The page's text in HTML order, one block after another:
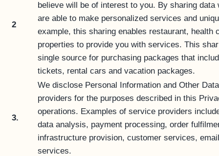
2
believe will be of interest to you. By sharing
are able to make personalized services and
example, this sharing enables restaurant, health
properties to provide you with services. This
single source for purchasing packages that
tickets, rental cars and vacation packages.
3.
We disclose Personal Information and Other
providers for the purposes described in this
operations. Examples of service providers
data analysis, payment processing, order
infrastructure provision, customer services,
services.